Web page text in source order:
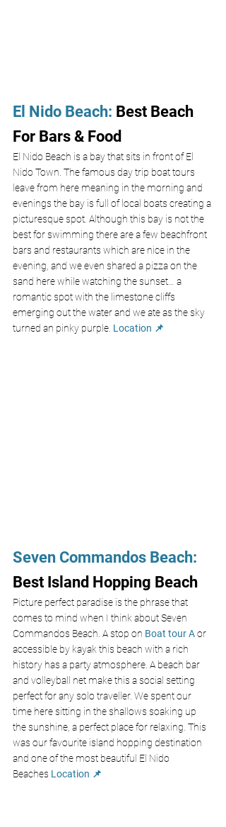
El Nido Beach: Best Beach
For Bars & Food
El Nido Beach is a bay that sits in front of El
Nido Town. The famous day trip boat tours
leave from here meaning in the morning and
evenings the bay is full of local boats creating a
picturesque spot. Although this bay is not the
best for swimming there are a few beachfront
bars and restaurants which are nice in the
evening, and we even shared a pizza on the
sand here while watching the sunset… a
romantic spot with the limestone cliffs
emerging out the water and we ate as the sky
turned an pinky purple. Location 📌
Seven Commandos Beach:
Best Island Hopping Beach
Picture perfect paradise is the phrase that
comes to mind when I think about Seven
Commandos Beach. A stop on Boat tour A or
accessible by kayak this beach with a rich
history has a party atmosphere. A beach bar
and volleyball net make this a social setting
perfect for any solo traveller. We spent our
time here sitting in the shallows soaking up
the sunshine, a perfect place for relaxing. This
was our favourite island hopping destination
and one of the most beautiful El Nido
Beaches Location 📌